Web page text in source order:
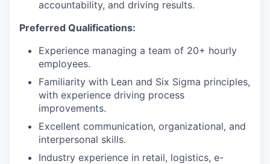
accountability, and driving results.
Preferred Qualifications:
Experience managing a team of 20+ hourly
employees.
Familiarity with Lean and Six Sigma principles,
with experience driving process
improvements.
Excellent communication, organizational, and
interpersonal skills.
Industry experience in retail, logistics, e-